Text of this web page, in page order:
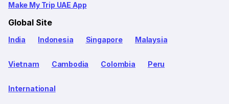
Make My Trip UAE App
Global Site
India Indonesia Singapore Malaysia
Vietnam Cambodia Colombia Peru
International